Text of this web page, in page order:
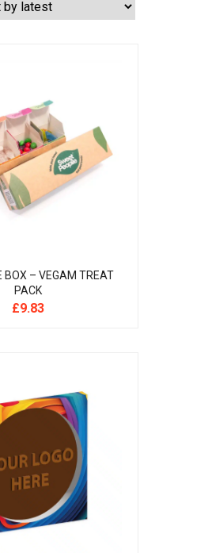
BOX – VEGAM TREAT
PACK
£9.83